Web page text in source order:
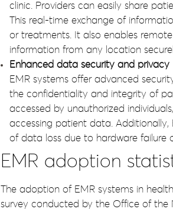
clinic. Providers can easily share
This real-time exchange of
or treatments. It also enables
information from any location
Enhanced data security and privacy
EMR systems offer advanced
the confidentiality and integrity of
accessed by unauthorized
accessing patient data. Additionally,
of data loss due to hardware failure
EMR adoption
The adoption of EMR systems in
survey conducted by the Office of the